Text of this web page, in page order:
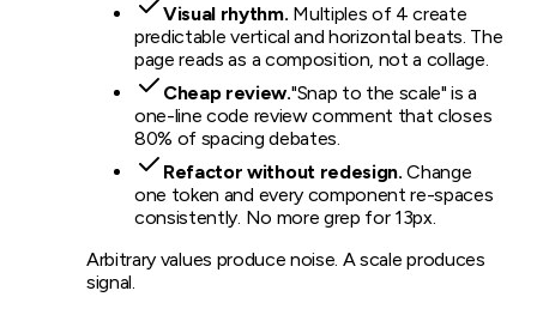
Visual rhythm. Multiples of 4 create
predictable vertical and horizontal beats. The
page reads as a composition, not a collage.
Cheap review."Snap to the scale" is a
one-line code review comment that closes
80% of spacing debates.
Refactor without redesign. Change
one token and every component re-spaces
consistently. No more grep for 13px.
Arbitrary values produce noise. A scale produces
signal.